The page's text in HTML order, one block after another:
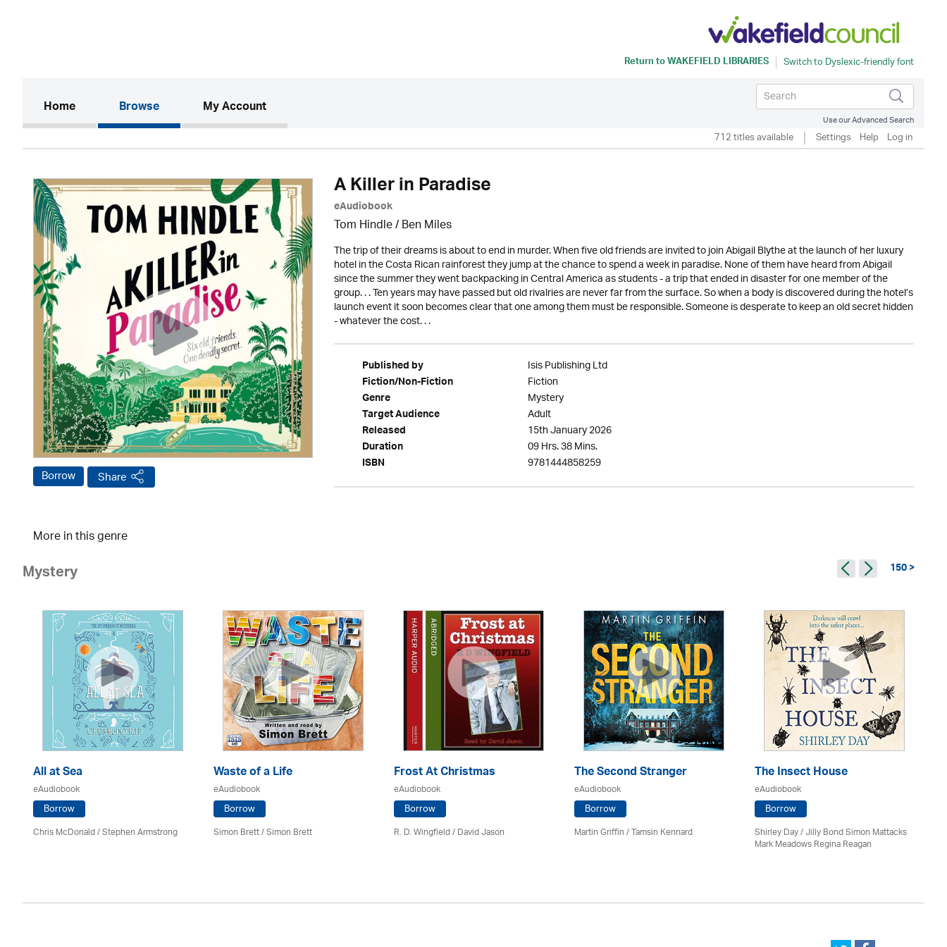
Return toWAKEFIELD LIBRARIES
Home(current)Browse My Account
Use our Advanced Search
712 titles available Settings Help Log in
Borrow Share
A Killer in Paradise
eAudiobook
Tom Hindle / Ben Miles
The trip of their dreams is about to end in murder. When five old friends are invited to join Abigail Blythe at the launch of her luxury
hotel in the Costa Rican rainforest they jump at the chance to spend a week in paradise. None of them have heard from Abigail
since the summer they went backpacking in Central America as students - a trip that ended in disaster for one member of the
group. . . Ten years may have passed but old rivalries are never far from the surface. So when a body is discovered during the hotel’s
launch event it soon becomes clear that one among them must be responsible. Someone is desperate to keep an old secret hidden
- whatever the cost. . .
Published by Isis Publishing Ltd
Fiction/Non-Fiction Fiction
Genre Mystery
Target Audience Adult
Released 15th January 2026
Duration 09 Hrs. 38 Mins.
ISBN 9781444858259
More in this genre
Mystery 150 >
All at Sea
eAudiobook
Borrow
Chris McDonald / Stephen Armstrong
Waste of a Life
eAudiobook
Borrow
Simon Brett/Simon Brett
Frost At Christmas
eAudiobook
Borrow
R. D. Wingfield / David Jason
The Second Stranger
eAudiobook
Borrow
Martin Griffin / Tamsin Kennard
The Insect House
eAudiobook
Borrow
Shirley Day / Jilly Bond Simon Mattacks
Mark Meadows Regina Reagan